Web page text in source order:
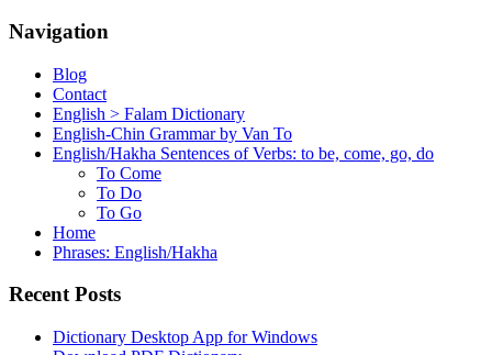
Navigation
Blog
Contact
English > Falam Dictionary
English-Chin Grammar by Van To
English/Hakha Sentences of Verbs: to be, come, go, do
To Come
To Do
To Go
Home
Phrases: English/Hakha
Recent Posts
Dictionary Desktop App for Windows